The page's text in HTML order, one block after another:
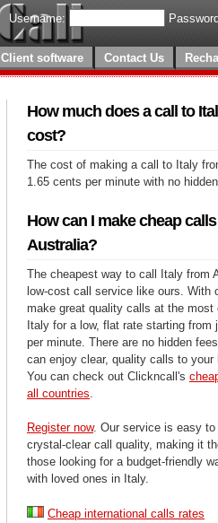
Username:
Client software Contact Us
How much does a call to
cost?
The cost of making a call to Italy
1.65 cents per minute with no
How can I make cheap
Australia?
The cheapest way to call Italy from
low-cost call service like ours. With
make great quality calls at the most
Italy for a low, flat rate starting from
per minute. There are no hidden
can enjoy clear, quality calls to your
You can check out Clickncall's
all countries
Register now. Our service is easy
crystal-clear call quality, making it
those looking for a budget-friendly
with loved ones in Italy.
Cheap international calls rates